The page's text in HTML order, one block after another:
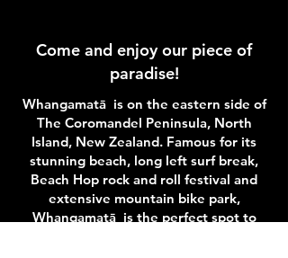
Come and enjoy our piece of
paradise!
Whangamatā is on the eastern side of
The Coromandel Peninsula, North
Island, New Zealand. Famous for its
stunning beach, long left surf break,
Beach Hop rock and roll festival and
extensive mountain bike park,
Whangamatā is the perfect spot to